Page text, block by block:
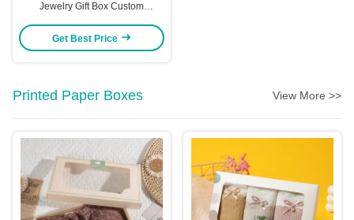
Jewelry Gift Box Custom
Get Best Price
Printed Paper Boxes View More >>